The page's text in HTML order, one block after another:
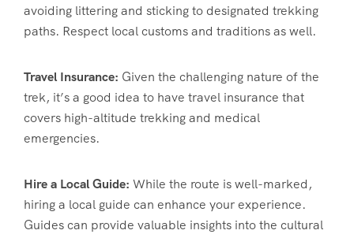
avoiding littering and sticking to designated trekking
paths. Respect local customs and traditions as well.
Travel Insurance: Given the challenging nature of the
trek, it’s a good idea to have travel insurance that
covers high-altitude trekking and medical
emergencies.
Hire a Local Guide: While the route is well-marked,
hiring a local guide can enhance your experience.
Guides can provide valuable insights into the cultural